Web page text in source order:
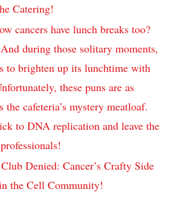
Catering!
⁢cancers ⁢have lunch breaks too?
during those‍ solitary moments,
to brighten ‍up​ its lunchtime with
these puns are as
the cafeteria’s mystery meatloaf.
to DNA ⁣replication and leave ‍the
Denied: Cancer’s Crafty Side
the‍ Cell ⁤Community!